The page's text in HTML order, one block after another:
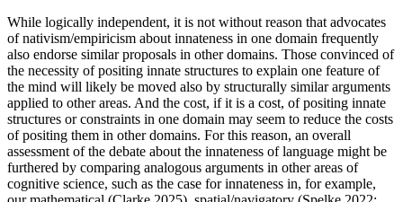
While logically independent, it is not without reason that advocates
of nativism/empiricism about innateness in one domain frequently
also endorse similar proposals in other domains. Those convinced of
the necessity of positing innate structures to explain one feature of
the mind will likely be moved also by structurally similar arguments
applied to other areas. And the cost, if it is a cost, of positing innate
structures or constraints in one domain may seem to reduce the costs
of positing them in other domains. For this reason, an overall
assessment of the debate about the innateness of language might be
furthered by comparing analogous arguments in other areas of
cognitive science, such as the case for innateness in, for example,